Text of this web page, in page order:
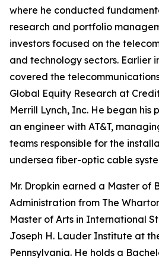
where he conducted
research and portfolio
investors focused on the
and technology sectors. Earlier
covered the
Global Equity Research at
Merrill Lynch, Inc. He began his
an engineer with AT&T,
teams responsible for the
undersea fiber-optic cable
Mr. Dropkin earned a Master of
Administration from The
Master of Arts in International
Joseph H. Lauder Institute at
Pennsylvania. He holds a